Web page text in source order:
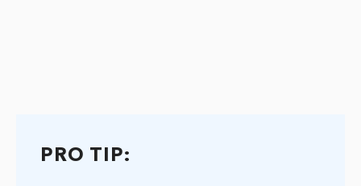
PRO TIP: